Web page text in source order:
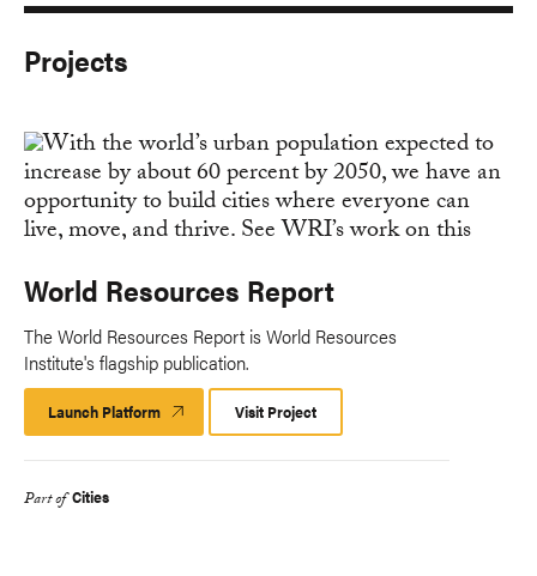
Projects
World Resources Report
The World Resources Report is World Resources
Institute's flagship publication.
Launch Platform Launch
Platform
Visit Project
Part of Cities